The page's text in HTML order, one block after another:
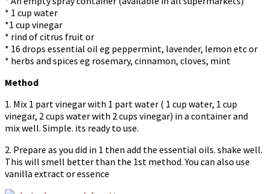
* 1 cup water
*1 cup vinegar
* rind of citrus fruit or
* 16 drops essential oil eg peppermint, lavender, lemon etc or
* herbs and spices eg rosemary, cinnamon, cloves, mint
Method
1. Mix 1 part vinegar with 1 part water ( 1 cup water, 1 cup
vinegar, 2 cups water with 2 cups vinegar) in a container and
mix well. Simple. its ready to use.
2. Prepare as you did in 1 then add the essential oils. shake well.
This will smell better than the 1st method. You can also use
vanilla extract or essence